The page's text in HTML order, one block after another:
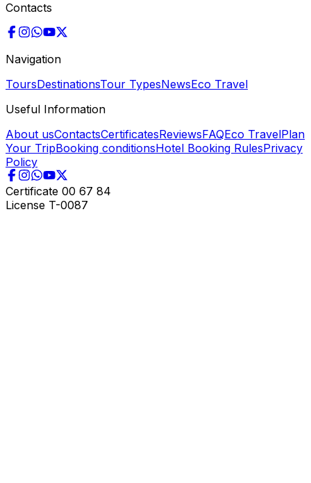
Contacts
Navigation
ToursDestinationsTour TypesNewsEco Travel
Useful Information
About usContactsCertificatesReviewsFAQEco TravelPlan
Your TripBooking conditionsHotel Booking RulesPrivacy
Policy
Certificate 00 67 84
License T-0087